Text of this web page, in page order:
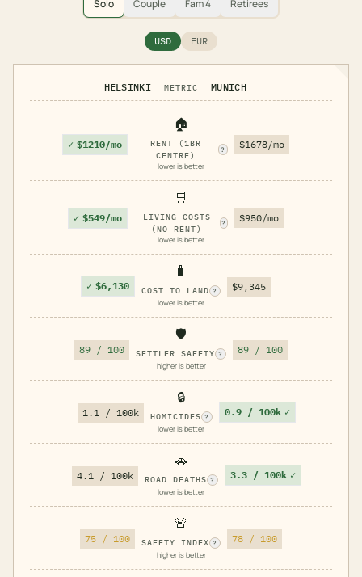
Solo Couple Fam 4 Retirees
USD EUR
HELSINKI METRIC MUNICH
✓ $1210/mo
🏠
RENT (1BR
CENTRE)
?
lower is better
$1678/mo
✓ $549/mo
🛒
LIVING COSTS
(NO RENT)
?
lower is better
$950/mo
✓ $6,130
🧳
COST TO LAND ?
lower is better
$9,345
89 / 100
🛡️
SETTLER SAFETY ?
higher is better
89 / 100
1.1 / 100k
🔒
HOMICIDES ?
lower is better
0.9 / 100k ✓
4.1 / 100k
🚗
ROAD DEATHS ?
lower is better
3.3 / 100k ✓
75 / 100
🚨
SAFETY INDEX ?
higher is better
78 / 100